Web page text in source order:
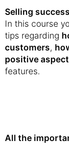
Selling
In this course
tips regarding
customers,
positive
features.
All the